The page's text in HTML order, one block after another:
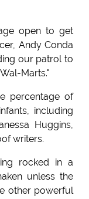
open to get
Andy Conda
our patrol to
Marts."
percentage of
including
Huggins,
writers.
rocked in a
unless the
other powerful